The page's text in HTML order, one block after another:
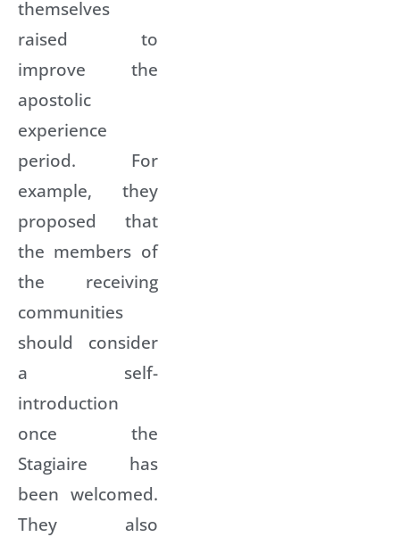
themselves
raised to
improve the
apostolic
experience
period. For
example, they
proposed that
the members of
the receiving
communities
should consider
a self-
introduction
once the
Stagiaire has
been welcomed.
They also